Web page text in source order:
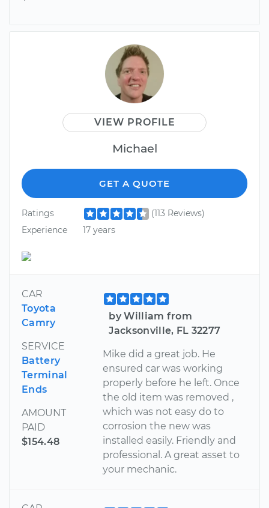
VIEW PROFILE
Michael
GET A QUOTE
Ratings
(113 Reviews)
Experience
17 years
CAR
Toyota
Camry
SERVICE
Battery
Terminal
Ends
AMOUNT
PAID
$154.48
by William from
Jacksonville, FL 32277
Mike did a great job. He
ensured car was working
properly before he left. Once
the old item was removed ,
which was not easy do to
corrosion the new was
installed easily. Friendly and
professional. A great asset to
your mechanic.